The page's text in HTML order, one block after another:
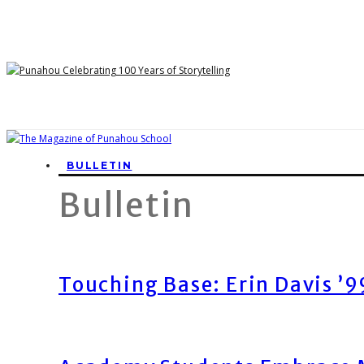
BULLETIN
Bulletin
Touching Base: Erin Davis